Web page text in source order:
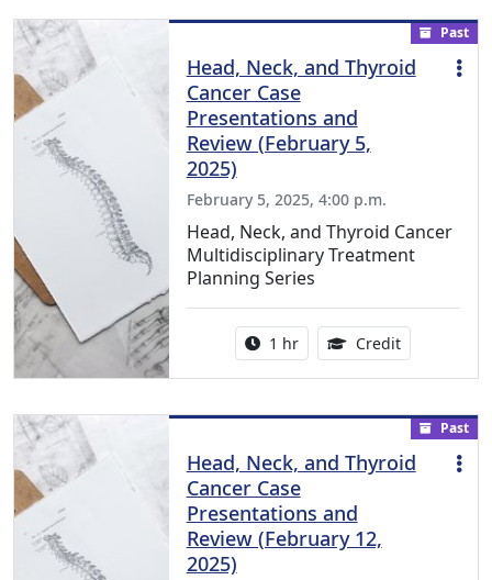
Past
Head, Neck, and Thyroid
Cancer Case
Presentations and
Review (February 5,
2025)
February 5, 2025, 4:00 p.m.
Head, Neck, and Thyroid Cancer
Multidisciplinary Treatment
Planning Series
Activity duration:
1 hr Credit1.00
Past
Head, Neck, and Thyroid
Cancer Case
Presentations and
Review (February 12,
2025)